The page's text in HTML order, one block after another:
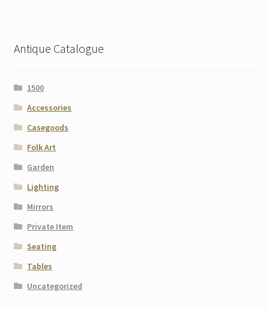
Antique Catalogue
1500
Accessories
Casegoods
Folk Art
Garden
Lighting
Mirrors
Private Item
Seating
Tables
Uncategorized